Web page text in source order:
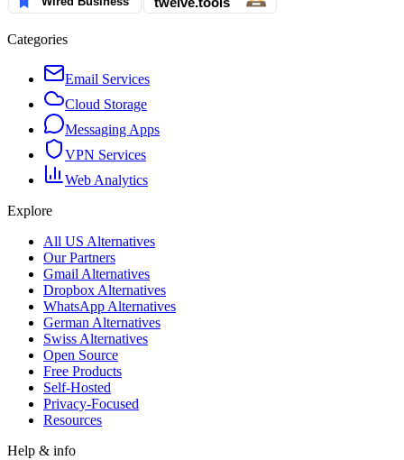
Categories
Email Services
Cloud Storage
Messaging Apps
VPN Services
Web Analytics
Explore
All US Alternatives
Our Partners
Gmail Alternatives
Dropbox Alternatives
WhatsApp Alternatives
German Alternatives
Swiss Alternatives
Open Source
Free Products
Self-Hosted
Privacy-Focused
Resources
Help & info